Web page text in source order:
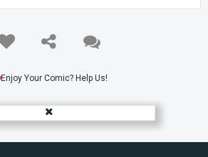
Enjoy Your Comic? Help Us!